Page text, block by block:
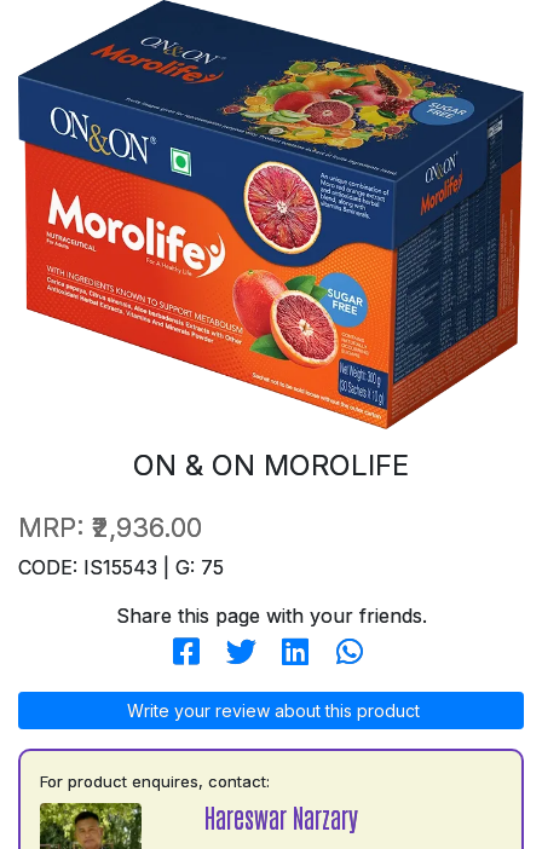
ON & ON MOROLIFE
MRP: ₹2,936.00
CODE: IS15543 | G: 75
Share this page with your friends.
Write your review about this product
For product enquires, contact:
Hareswar Narzary